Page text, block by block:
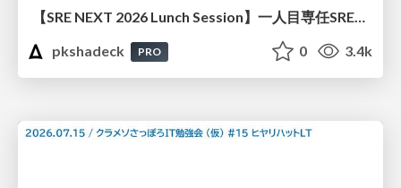
【SRE NEXT 2026 Lunch Session】一人目専任SREの立ち上げを加速する ― AIと進めたオンボーディングで2分を0.04秒にした話
pkshadeck
PRO 0 3.4k